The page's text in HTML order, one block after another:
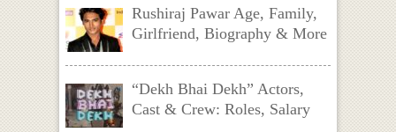
Rushiraj Pawar Age, Family,
Girlfriend, Biography & More
“Dekh Bhai Dekh” Actors,
Cast & Crew: Roles, Salary